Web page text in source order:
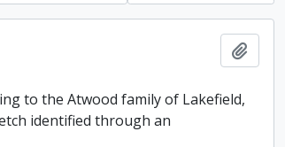
to the Atwood family of Lakefield,
identified through an